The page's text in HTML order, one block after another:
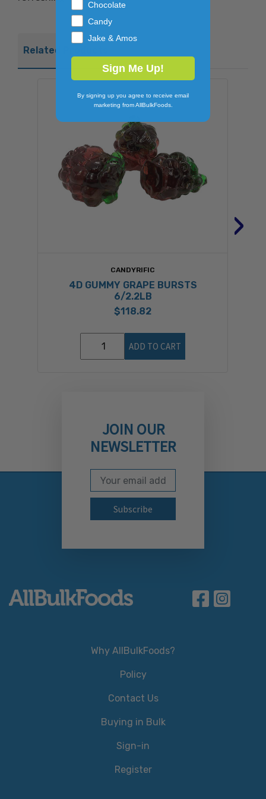
Related Products
CANDYRIFIC
4D GUMMY GRAPE BURSTS
6/2.2LB
$118.82
ADD TO CART
›
JOIN OUR
NEWSLETTER
Subscribe to our
Email Address
Why AllBulkFoods?
Policy
Contact Us
Buying in Bulk
Sign-in
Register
Chocolate
Candy
Jake & Amos
Sign Me Up!
By signing up you agree to receive email
marketing from AllBulkFoods.